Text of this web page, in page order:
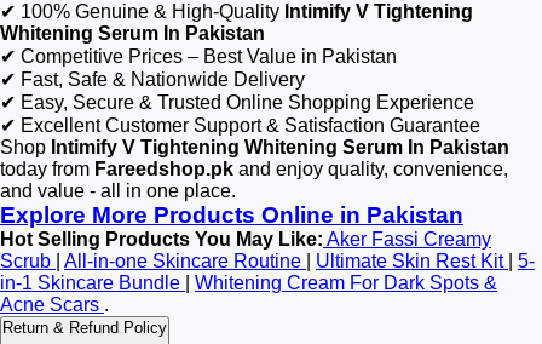
✔ 100% Genuine & High-Quality Intimify V Tightening
Whitening Serum In Pakistan
✔ Competitive Prices – Best Value in Pakistan
✔ Fast, Safe & Nationwide Delivery
✔ Easy, Secure & Trusted Online Shopping Experience
✔ Excellent Customer Support & Satisfaction Guarantee
Shop Intimify V Tightening Whitening Serum In Pakistan
today from Fareedshop.pk and enjoy quality, convenience,
and value - all in one place.
Explore More Products Online in Pakistan
Hot Selling Products You May Like: Aker Fassi Creamy
Scrub
All-in-one Skincare Routine Ultimate Skin Rest Kit
5-
in-1 Skincare Bundle
Whitening Cream For Dark Spots &
Acne Scars .
Return & Refund Policy